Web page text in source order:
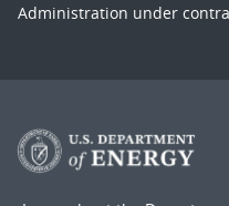
Administration under